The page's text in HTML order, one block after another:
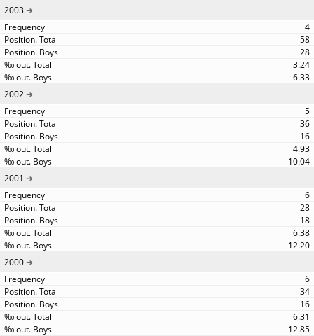
2003
4
58
28
3.24
6.33
2002
5
36
16
4.93
10.04
2001
6
28
18
6.38
12.20
2000
6
34
16
6.31
12.85